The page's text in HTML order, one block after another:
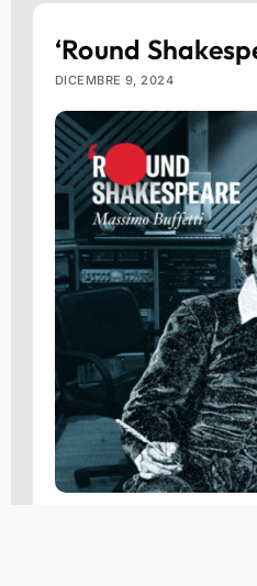
‘Round
DICEMBRE 9, 2024